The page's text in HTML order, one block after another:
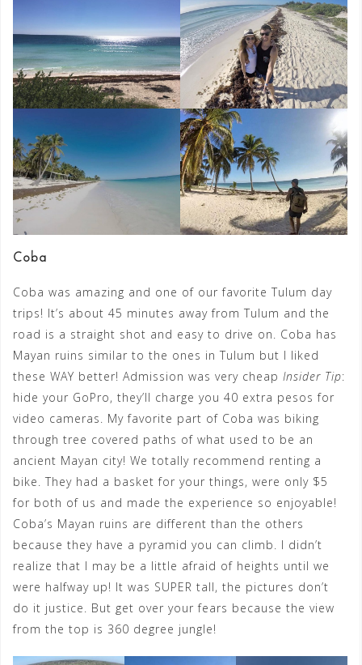
Coba
Coba was amazing and one of our favorite Tulum day
trips! It’s about 45 minutes away from Tulum and the
road is a straight shot and easy to drive on. Coba has
Mayan ruins similar to the ones in Tulum but I liked
these WAY better! Admission was very cheap Insider Tip:
hide your GoPro, they’ll charge you 40 extra pesos for
video cameras. My favorite part of Coba was biking
through tree covered paths of what used to be an
ancient Mayan city! We totally recommend renting a
bike. They had a basket for your things, were only $5
for both of us and made the experience so enjoyable!
Coba’s Mayan ruins are different than the others
because they have a pyramid you can climb. I didn’t
realize that I may be a little afraid of heights until we
were halfway up! It was SUPER tall, the pictures don’t
do it justice. But get over your fears because the view
from the top is 360 degree jungle!